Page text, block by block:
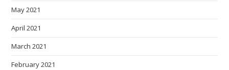
May 2021
April 2021
March 2021
February 2021